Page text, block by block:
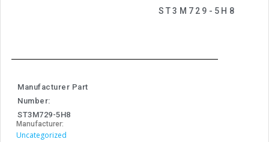
ST3M729-5H8
Manufacturer Part
Number:
ST3M729-5H8
Manufacturer:
Uncategorized